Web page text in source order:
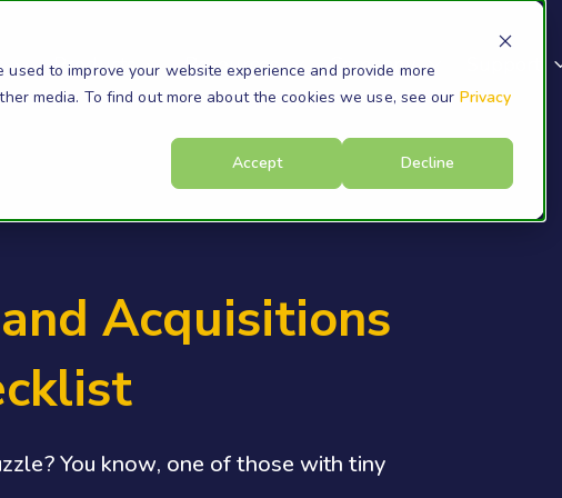
to improve your website experience and provide more
media. To find out more about the cookies we use, see our Privacy
Accept
Decline
Products Resources Company
Acquisitions
You know, one of those with tiny